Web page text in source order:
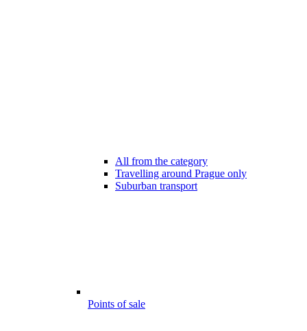
All from the category
Travelling around Prague only
Suburban transport
Points of sale